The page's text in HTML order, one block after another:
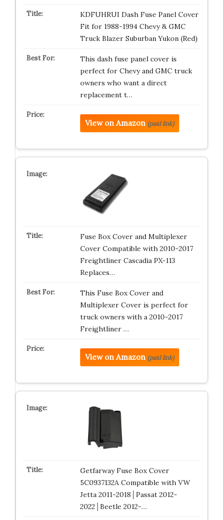
KDFUHRUI Dash Fuse Panel Cover
Fit for 1988-1994 Chevy & GMC
Truck Blazer Suburban Yukon (Red)
This dash fuse panel cover is
perfect for Chevy and GMC truck
owners who want a direct
replacement t…
View on Amazon (paid link)
Fuse Box Cover and Multiplexer
Cover Compatible with 2010-2017
Freightliner Cascadia PX-113
Replaces…
This Fuse Box Cover and
Multiplexer Cover is perfect for
truck owners with a 2010-2017
Freightliner …
View on Amazon (paid link)
Getfarway Fuse Box Cover
5C0937132A Compatible with VW
Jetta 2011-2018│Passat 2012-
2022│Beetle 2012-…